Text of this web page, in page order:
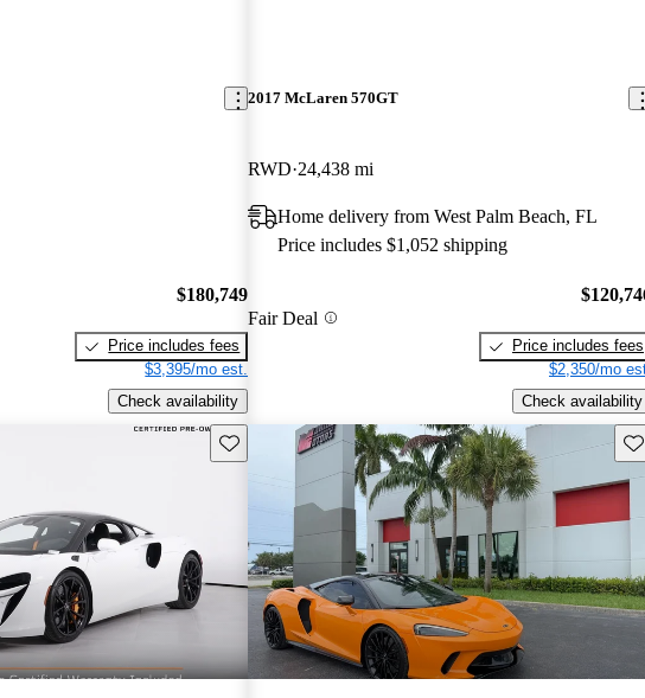
$180,749
Price includes fees
$3,395/mo est.
Check availability
2017 McLaren 570GT
RWD 24,438 mi
Home delivery from West Palm Beach, FL
Price includes $1,052 shipping
Fair Deal
Price includes fees
$2,350/mo
Check availability
Save this listing